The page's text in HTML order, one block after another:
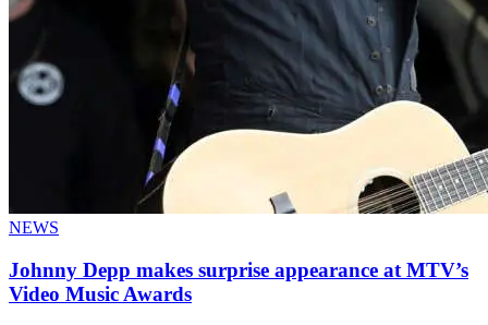
NEWS
Johnny Depp makes surprise appearance at MTV’s
Video Music Awards